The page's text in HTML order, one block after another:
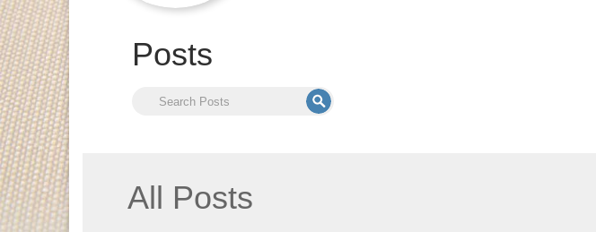
Posts
All Posts